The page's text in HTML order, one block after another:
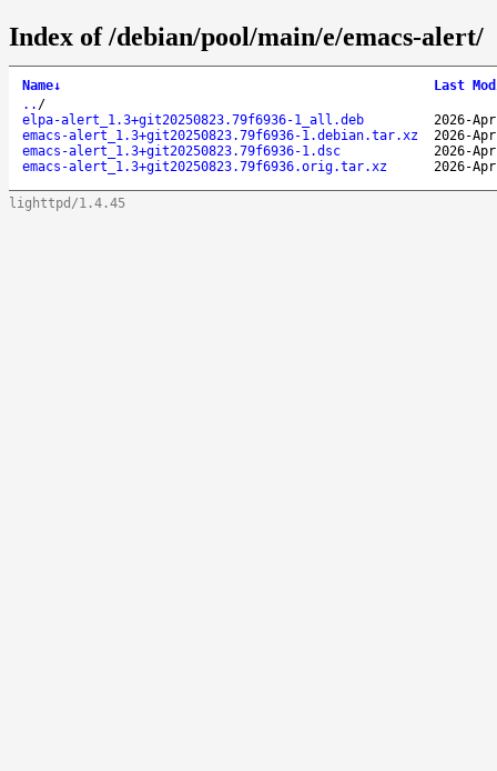
Index of /debian/pool/main/e/emacs-alert/
Name↓
Last
.. /
elpa-alert_1.3+git20250823.79f6936-1_all.deb
2026-
emacs-alert_1.3+git20250823.79f6936-1.debian.tar.xz
2026-
emacs-alert_1.3+git20250823.79f6936-1.dsc
2026-
emacs-alert_1.3+git20250823.79f6936.orig.tar.xz
2026-
lighttpd/1.4.45